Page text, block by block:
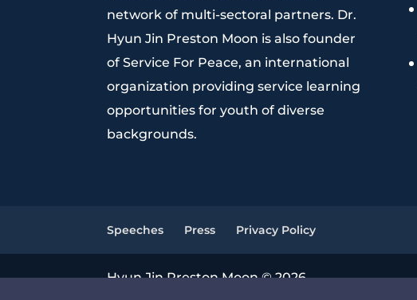
network of multi-sectoral partners. Dr.
Hyun Jin Preston Moon is also founder
of Service For Peace, an international
organization providing service learning
opportunities for youth of diverse
backgrounds.
Speeches Press Privacy Policy
Hyun Jin Preston Moon © 2026